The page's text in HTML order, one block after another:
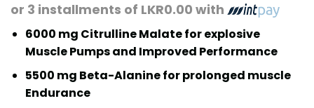
or 3 installments of LKR0.00 with
6000 mg Citrulline Malate for explosive
Muscle Pumps and Improved Performance
5500 mg Beta-Alanine for prolonged muscle
Endurance